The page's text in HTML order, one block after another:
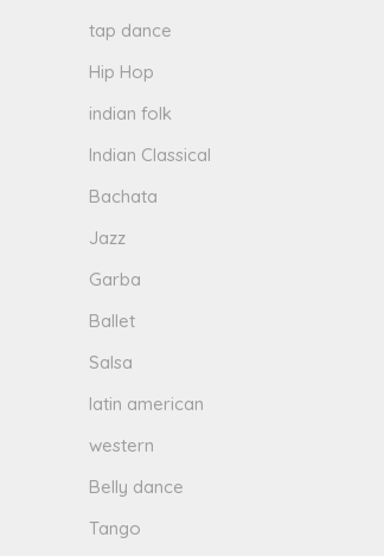
tap dance
Hip Hop
indian folk
Indian Classical
Bachata
Jazz
Garba
Ballet
Salsa
latin american
western
Belly dance
Tango